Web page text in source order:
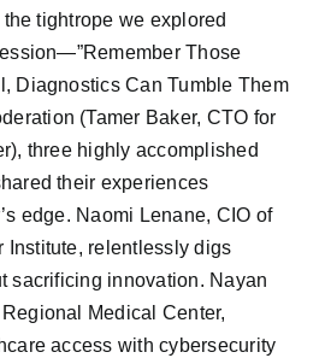
tightrope we explored
Those
Diagnostics Can Tumble Them
(Tamer Baker, CTO for
three highly accomplished
their experiences
edge. Naomi Lenane, CIO of
Institute, relentlessly digs
sacrificing innovation. Nayan
Medical Center,
access with cybersecurity